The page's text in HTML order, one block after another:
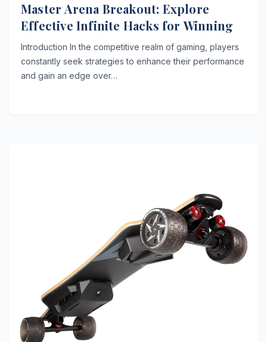
Master Arena Breakout: Explore
Effective Infinite Hacks for Winning
Introduction In the competitive realm of gaming, players
constantly seek strategies to enhance their performance
and gain an edge over…